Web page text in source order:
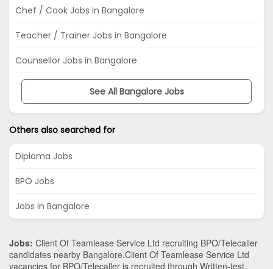
Chef / Cook Jobs in Bangalore
Teacher / Trainer Jobs in Bangalore
Counsellor Jobs in Bangalore
See All Bangalore Jobs
Others also searched for
Diploma Jobs
BPO Jobs
Jobs in Bangalore
Jobs: Client Of Teamlease Service Ltd recruiting BPO/Telecaller
candidates nearby Bangalore.Client Of Teamlease Service Ltd
vacancies for BPO/Telecaller is recruited through Written-test,